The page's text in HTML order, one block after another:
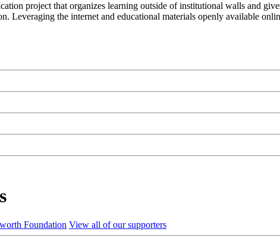
project that organizes learning outside of institutional walls and
Leveraging the internet and educational materials openly available
View all of our supporters